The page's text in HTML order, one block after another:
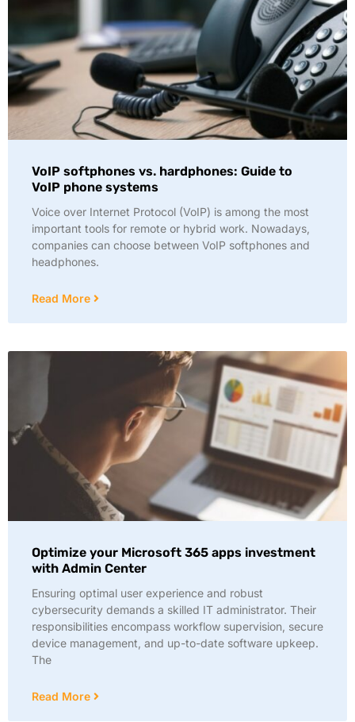
VoIP softphones vs. hardphones: Guide to
VoIP phone systems
Voice over Internet Protocol (VoIP) is among the most
important tools for remote or hybrid work. Nowadays,
companies can choose between VoIP softphones and
headphones.
Read More
Optimize your Microsoft 365 apps investment
with Admin Center
Ensuring optimal user experience and robust
cybersecurity demands a skilled IT administrator. Their
responsibilities encompass workflow supervision, secure
device management, and up-to-date software upkeep.
The
Read More